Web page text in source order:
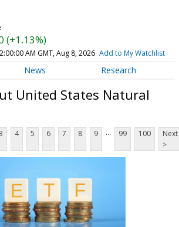
(+1.13%)
AM GMT, Aug 8, 2026 Add to My Watchlist
News Research
United States Natural
4 5 6 7 8 9 ... 99 100
Next
>